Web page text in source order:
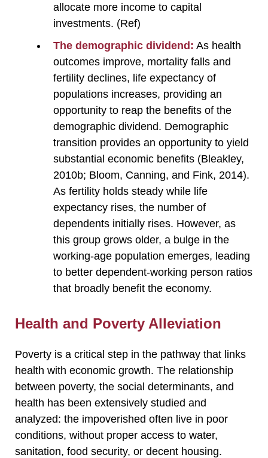
allocate more income to capital
investments. (Ref)
The demographic dividend: As health
outcomes improve, mortality falls and
fertility declines, life expectancy of
populations increases, providing an
opportunity to reap the benefits of the
demographic dividend. Demographic
transition provides an opportunity to yield
substantial economic benefits (Bleakley,
2010b; Bloom, Canning, and Fink, 2014).
As fertility holds steady while life
expectancy rises, the number of
dependents initially rises. However, as
this group grows older, a bulge in the
working-age population emerges, leading
to better dependent-working person ratios
that broadly benefit the economy.
Health and Poverty Alleviation
Poverty is a critical step in the pathway that links
health with economic growth. The relationship
between poverty, the social determinants, and
health has been extensively studied and
analyzed: the impoverished often live in poor
conditions, without proper access to water,
sanitation, food security, or decent housing.